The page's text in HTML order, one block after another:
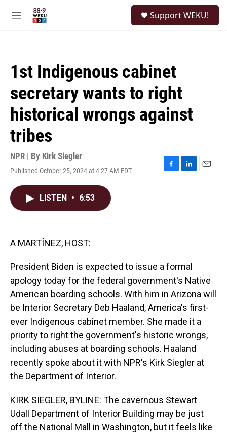
M
Support WEKU!
1st Indigenous cabinet
secretary wants to right
historical wrongs against
tribes
NPR | By Kirk Siegler
Published October 25, 2024 at 4:27 AM EDT
F
L
E
LISTEN • 6:53
A MARTÍNEZ, HOST:
President Biden is expected to issue a formal
apology today for the federal government's Native
American boarding schools. With him in Arizona will
be Interior Secretary Deb Haaland, America's first-
ever Indigenous cabinet member. She made it a
priority to right the government's historic wrongs,
including abuses at boarding schools. Haaland
recently spoke about it with NPR's Kirk Siegler at
the Department of Interior.
KIRK SIEGLER, BYLINE: The cavernous Stewart
Udall Department of Interior Building may be just
off the National Mall in Washington, but it feels like